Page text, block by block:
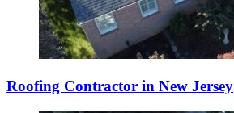
Roofing Contractor in New Jersey